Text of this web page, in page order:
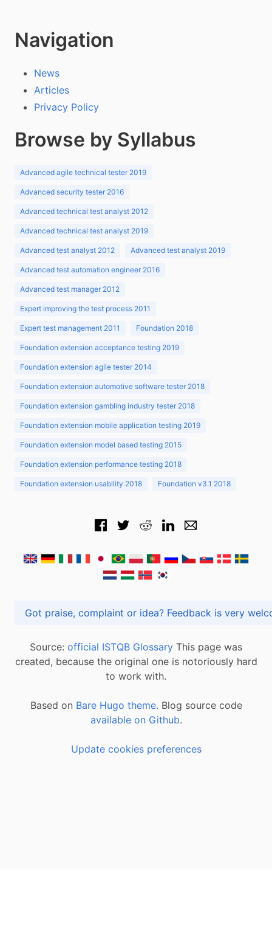
Navigation
News
Articles
Privacy Policy
Browse by Syllabus
Advanced agile technical tester 2019
Advanced security tester 2016
Advanced technical test analyst 2012
Advanced technical test analyst 2019
Advanced test analyst 2012 Advanced test analyst 2019
Advanced test automation engineer 2016
Advanced test manager 2012
Expert improving the test process 2011
Expert test management 2011 Foundation 2018
Foundation extension acceptance testing 2019
Foundation extension agile tester 2014
Foundation extension automotive software tester 2018
Foundation extension gambling industry tester 2018
Foundation extension mobile application testing 2019
Foundation extension model based testing 2015
Foundation extension performance testing 2018
Foundation extension usability 2018 Foundation v3.1 2018
Got praise, complaint or idea? Feedback is
Source: official ISTQB Glossary This page was
created, because the original one is notoriously hard
to work with.
Based on Bare Hugo theme. Blog source code
available on Github.
Update cookies preferences